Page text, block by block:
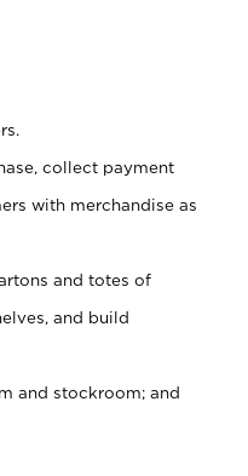
collect payment
with merchandise as
and totes of
and build
and stockroom; and